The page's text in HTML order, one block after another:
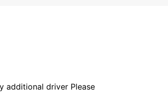
additional driver Please